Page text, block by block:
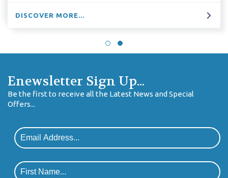
DISCOVER
Enewsletter Sign Up...
Be the first to receive all the Latest News and Special
Offers...